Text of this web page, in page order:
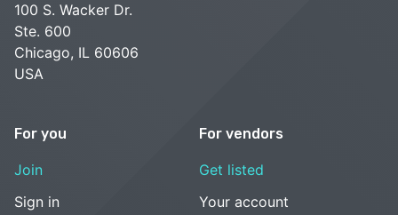
100 S. Wacker Dr.
Ste. 600
Chicago, IL 60606
USA
For you
Join
Sign in
For vendors
Get listed
Your account